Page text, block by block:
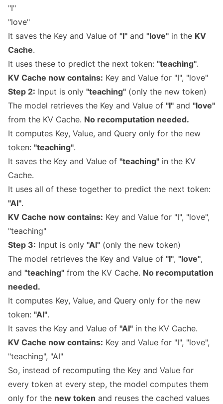
"I"
"love"
It saves the Key and Value of "I" and "love" in the KV
Cache.
It uses these to predict the next token: "teaching".
KV Cache now contains: Key and Value for "I", "love"
Step 2: Input is only "teaching" (only the new token)
The model retrieves the Key and Value of "I" and "love"
from the KV Cache. No recomputation needed.
It computes Key, Value, and Query only for the new
token: "teaching".
It saves the Key and Value of "teaching" in the KV
Cache.
It uses all of these together to predict the next token:
"AI".
KV Cache now contains: Key and Value for "I", "love",
"teaching"
Step 3: Input is only "AI" (only the new token)
The model retrieves the Key and Value of "I", "love",
and "teaching" from the KV Cache. No recomputation
needed.
It computes Key, Value, and Query only for the new
token: "AI".
It saves the Key and Value of "AI" in the KV Cache.
KV Cache now contains: Key and Value for "I", "love",
"teaching", "AI"
So, instead of recomputing the Key and Value for
every token at every step, the model computes them
only for the new token and reuses the cached values